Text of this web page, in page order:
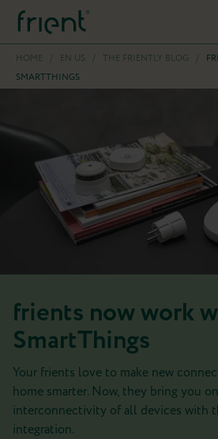
HOME / EN US / THE FRIENTLY BLOG /
SMARTTHINGS
frients now work
SmartThings
Your frients love to make new
home smarter. Now, they bring you
interconnectivity of all devices with
integration.